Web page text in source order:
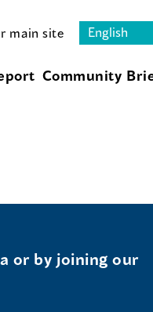
main site
Community
or by joining our